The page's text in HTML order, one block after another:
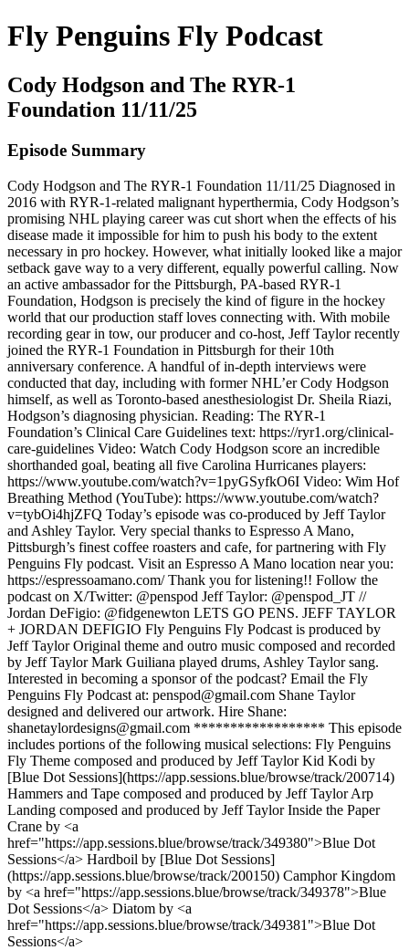
Fly Penguins Fly Podcast
Cody Hodgson and The RYR-1
Foundation 11/11/25
Episode Summary
Cody Hodgson and The RYR-1 Foundation 11/11/25 Diagnosed in
2016 with RYR-1-related malignant hyperthermia, Cody Hodgson’s
promising NHL playing career was cut short when the effects of his
disease made it impossible for him to push his body to the extent
necessary in pro hockey. However, what initially looked like a major
setback gave way to a very different, equally powerful calling. Now
an active ambassador for the Pittsburgh, PA-based RYR-1
Foundation, Hodgson is precisely the kind of figure in the hockey
world that our production staff loves connecting with. With mobile
recording gear in tow, our producer and co-host, Jeff Taylor recently
joined the RYR-1 Foundation in Pittsburgh for their 10th
anniversary conference. A handful of in-depth interviews were
conducted that day, including with former NHL’er Cody Hodgson
himself, as well as Toronto-based anesthesiologist Dr. Sheila Riazi,
Hodgson’s diagnosing physician. Reading: The RYR-1
Foundation’s Clinical Care Guidelines text: https://ryr1.org/clinical-
care-guidelines Video: Watch Cody Hodgson score an incredible
shorthanded goal, beating all five Carolina Hurricanes players:
https://www.youtube.com/watch?v=1pyGSyfkO6I Video: Wim Hof
Breathing Method (YouTube): https://www.youtube.com/watch?
v=tybOi4hjZFQ Today’s episode was co-produced by Jeff Taylor
and Ashley Taylor. Very special thanks to Espresso A Mano,
Pittsburgh’s finest coffee roasters and cafe, for partnering with Fly
Penguins Fly podcast. Visit an Espresso A Mano location near you:
https://espressoamano.com/ Thank you for listening!! Follow the
podcast on X/Twitter: @penspod Jeff Taylor: @penspod_JT //
Jordan DeFigio: @fidgenewton LETS GO PENS. JEFF TAYLOR
+ JORDAN DEFIGIO Fly Penguins Fly Podcast is produced by
Jeff Taylor Original theme and outro music composed and recorded
by Jeff Taylor Mark Guiliana played drums, Ashley Taylor sang.
Interested in becoming a sponsor of the podcast? Email the Fly
Penguins Fly Podcast at: penspod@gmail.com Shane Taylor
designed and delivered our artwork. Hire Shane:
shanetaylordesigns@gmail.com ****************** This episode
includes portions of the following musical selections: Fly Penguins
Fly Theme composed and produced by Jeff Taylor Kid Kodi by
[Blue Dot Sessions](https://app.sessions.blue/browse/track/200714)
Hammers and Tape composed and produced by Jeff Taylor Arp
Landing composed and produced by Jeff Taylor Inside the Paper
Crane by <a
href="https://app.sessions.blue/browse/track/349380">Blue Dot
Sessions</a> Hardboil by [Blue Dot Sessions]
(https://app.sessions.blue/browse/track/200150) Camphor Kingdom
by <a href="https://app.sessions.blue/browse/track/349378">Blue
Dot Sessions</a> Diatom by <a
href="https://app.sessions.blue/browse/track/349381">Blue Dot
Sessions</a>